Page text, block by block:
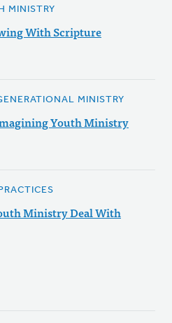
MINISTRY
With Scripture
MINISTRY
Youth Ministry
Ministry Deal With